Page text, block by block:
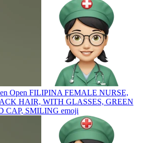
Open FILIPINA FEMALE NURSE,
HAIR, WITH GLASSES, GREEN
CAP, SMILING emoji